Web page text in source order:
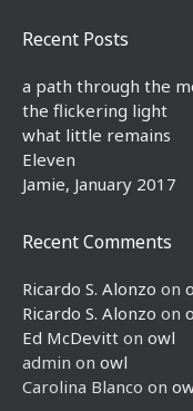
Recent Posts
a path through the
the flickering light
what little remains
Eleven
Jamie, January 2017
Recent Comments
Ricardo S. Alonzo on
Ricardo S. Alonzo on
Ed McDevitt on owl
admin on owl
Carolina Blanco on